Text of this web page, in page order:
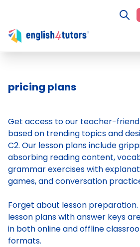
pricing plans
Get access to our teacher-
based on trending topics and
C2. Our lesson plans include
absorbing reading content,
grammar exercises with
games, and conversation
Forget about lesson
lesson planswith answer keys
in both online and offline
formats.